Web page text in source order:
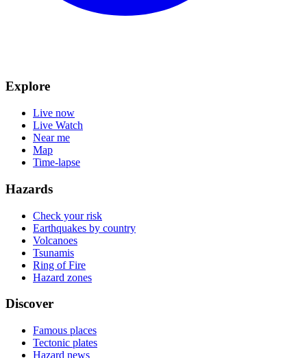
Explore
Live now
Live Watch
Near me
Map
Time-lapse
Hazards
Check your risk
Earthquakes by country
Volcanoes
Tsunamis
Ring of Fire
Hazard zones
Discover
Famous places
Tectonic plates
Hazard news